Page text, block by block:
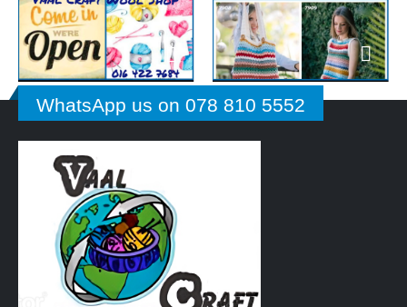
WhatsApp us on 078 810 5552